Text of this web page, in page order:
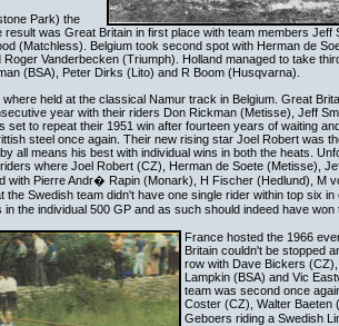
Park) the
was Great Britain in first place with team members Jeff
(Matchless). Belgium took second spot with Herman de
Vanderbecken (Triumph). Holland managed to take
(BSA), Peter Dirks (Lito) and R Boom (Husqvarna).
held at the classical Namur track in Belgium. Great
year with their riders Don Rickman (Metisse), Jeff
set to repeat their 1951 win after fourteen years of waiting
steel once again. Their new rising star Joel Robert was
all means his best with individual wins in both the heats.
where Joel Robert (CZ), Herman de Soete (Metisse),
with Pierre Andr� Rapin (Monark), H Fischer (Hedlund), M
Swedish team didn't have one single rider within top six
the individual 500 GP and as such should indeed have
France hosted the 1966
Britain couldn't be stopped
row with Dave Bickers
Lampkin (BSA) and Vic
team was second once
Coster (CZ), Walter Baeten
Geboers riding a Swedish